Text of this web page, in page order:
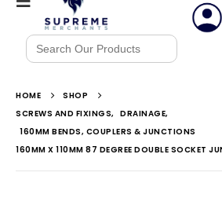
Search
for:
HOME
SHOP
SCREWS AND FIXINGS, DRAINAGE,
160MM BENDS, COUPLERS & JUNCTIONS
160MM X 110MM 87 DEGREE DOUBLE SOCKET